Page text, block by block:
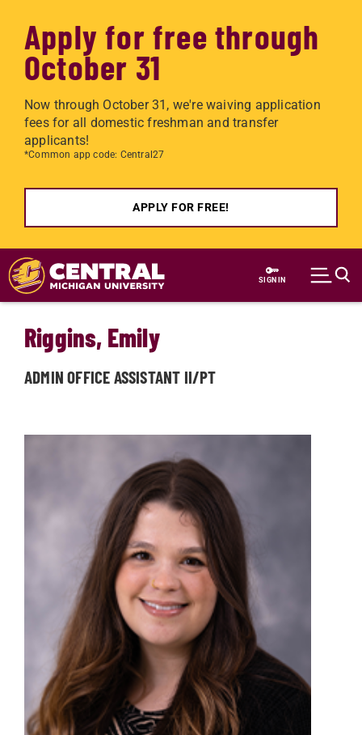
Apply for free through
October 31
Now through October 31, we're waiving application
fees for all domestic freshman and transfer
applicants!
*Common app code: Central27
APPLY FOR FREE!
Skip to main content
SIGN IN
Riggins, Emily
ADMIN OFFICE ASSISTANT II/PT